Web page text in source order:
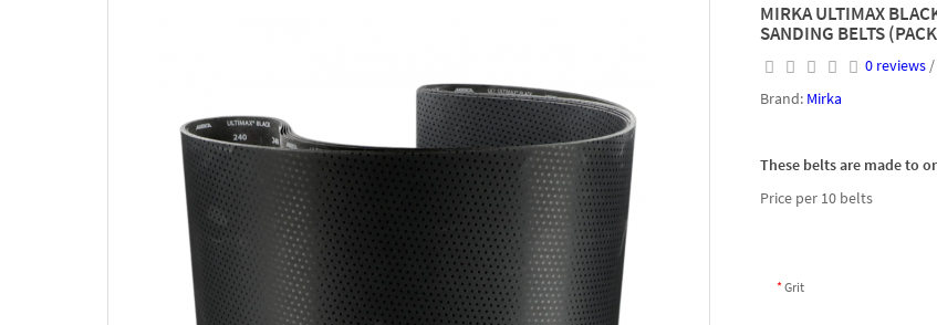
MIRKA ULTIMAX
SANDING BELTS
0 reviews/
Brand: Mirka
These belts are made to
Price per 10 belts
Grit